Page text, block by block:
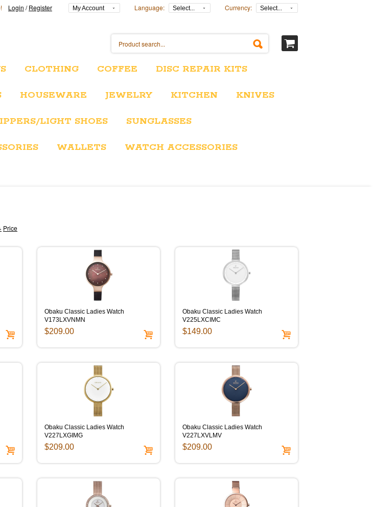
Login /Register My Account Language: Select... Currency: Select...
CLOTHING COFFEE DISC REPAIR KITS
HOUSEWARE JEWELRY KITCHEN KNIVES
LIGHT SHOES SUNGLASSES
WALLETS WATCH ACCESSORIES
Price
Obaku Classic Ladies Watch
V173LXVNMN
$209.00
Obaku Classic Ladies Watch
V225LXCIMC
$149.00
Obaku Classic Ladies Watch
V227LXGIMG
$209.00
Obaku Classic Ladies Watch
V227LXVLMV
$209.00